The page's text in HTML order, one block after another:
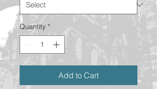
Quantity *
Add to Cart